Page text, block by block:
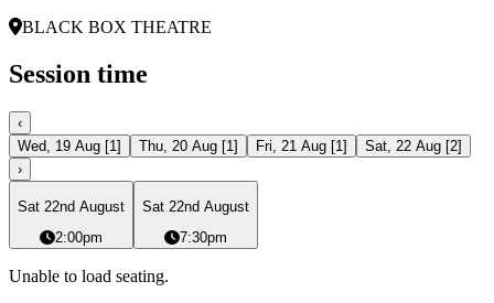
BLACK BOX THEATRE
Session time
‹
Wed, 19 Aug [1] Thu, 20 Aug [1] Fri, 21 Aug [1] Sat, 22 Aug [2]
›
Sat 22nd August
2:00pm
Sat 22nd August
7:30pm
Unable to load seating.